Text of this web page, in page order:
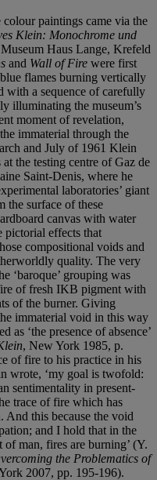
paintings came via the
Klein: Monochrome und
Haus Lange, Krefeld
and Wall of Fire were first
flames burning vertically
with a sequence of carefully
illuminating the museum’s
moment of revelation,
immaterial through the
and July of 1961 Klein
the testing centre of Gaz de
Saint-Denis, where he
laboratories’ giant
the surface of these
canvas with water
pictorial effects that
compositional voids and
quality. The very
‘baroque’ grouping was
of fresh IKB pigment with
of the burner. Giving
immaterial void in this way
as ‘the presence of absence’
, New York 1985, p.
of fire to his practice in his
wrote, ‘my goal is twofold:
sentimentality in present-
trace of fire which has
And this because the void
and I hold that in the
man, fires are burning’ (Y.
the Problematics of
2007, pp. 195-196).